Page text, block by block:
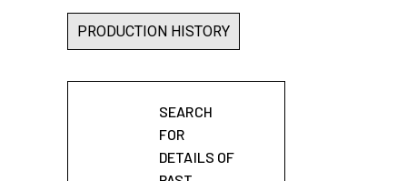
PRODUCTION HISTORY
SEARCH
FOR
DETAILS OF